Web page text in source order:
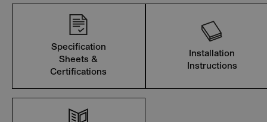
Specification
Sheets &
Certifications
Installation
Instructions